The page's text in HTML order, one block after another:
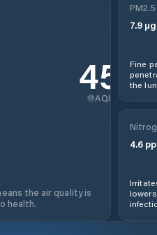
45
AQI
the air quality is
health.
PM2.5
7.9
Fine
the
4.6